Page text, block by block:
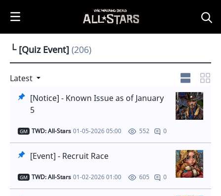
└ [Quiz Event] (206)
Latest
[Notice] - Known Issue as of January
5
GM TWD: All-Stars 01-05-2026 05:00 552 0
[Event] - Recruit Race
GM TWD: All-Stars 01-02-2026 01:00 605 0